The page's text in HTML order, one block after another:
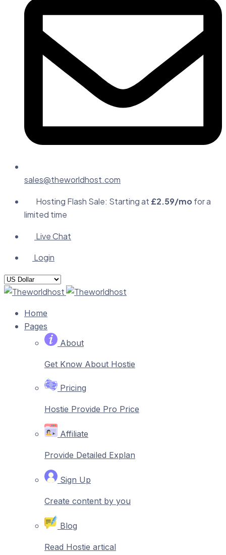
sales@theworldhost.com
Hosting Flash Sale: Starting at £2.59/mofor a
limited time
Live Chat
Login
Home
Pages
About
Get Know About Hostie
Pricing
Hostie Provide Pro Price
Affiliate
Provide Detailed Explan
Sign Up
Create content by you
Blog
Read Hostie artical